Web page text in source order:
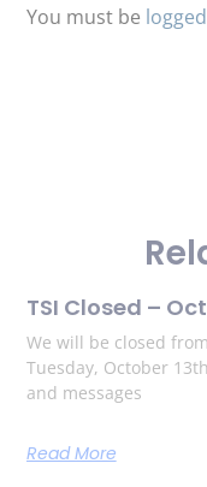
You must be
TSI Closed –
We will be closed
Tuesday, October
and messages
Read More